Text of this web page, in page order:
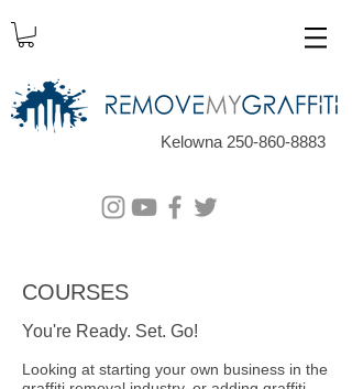
Kelowna 250-860-8883
COURSES
You're Ready. Set. Go!
Looking at starting your own business in the